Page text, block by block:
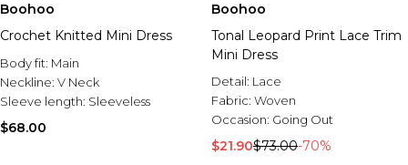
Boohoo
Crochet Knitted Mini Dress
Body fit: Main
Neckline: V Neck
Sleeve length: Sleeveless
$68.00
Boohoo
Tonal Leopard Print Lace Trim
Mini Dress
Detail: Lace
Fabric: Woven
Occasion: Going Out
$21.90$73.00-70%